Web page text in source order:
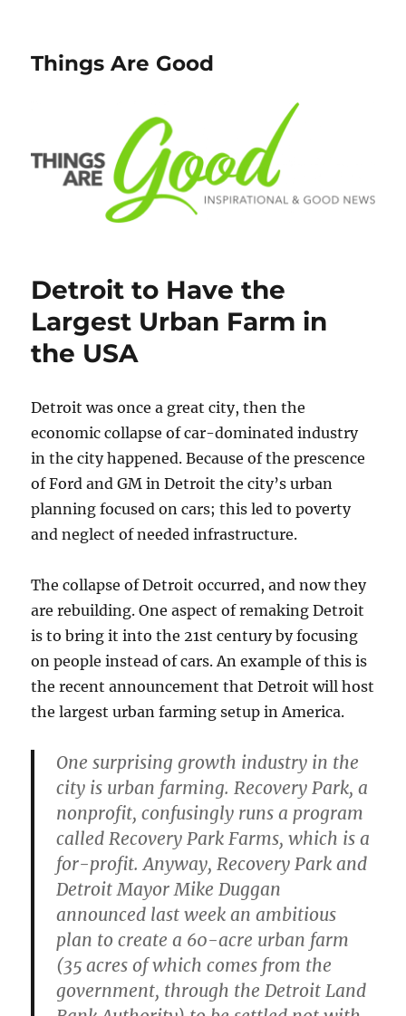
Things Are Good
Detroit to Have the
Largest Urban Farm in
the USA
Detroit was once a great city, then the
economic collapse of car-dominated industry
in the city happened. Because of the prescence
of Ford and GM in Detroit the city’s urban
planning focused on cars; this led to poverty
and neglect of needed infrastructure.
The collapse of Detroit occurred, and now they
are rebuilding. One aspect of remaking Detroit
is to bring it into the 21st century by focusing
on people instead of cars. An example of this is
the recent announcement that Detroit will host
the largest urban farming setup in America.
One surprising growth industry in the
city is urban farming. Recovery Park, a
nonprofit, confusingly runs a program
called Recovery Park Farms, which is a
for-profit. Anyway, Recovery Park and
Detroit Mayor Mike Duggan
announced last week an ambitious
plan to create a 60-acre urban farm
(35 acres of which comes from the
government, through the Detroit Land